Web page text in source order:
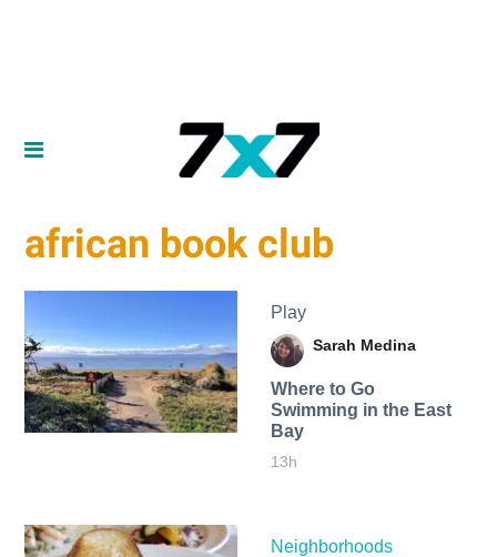
african book club
Play
Sarah Medina
Where to Go
Swimming in the East
Bay
13h
Neighborhoods